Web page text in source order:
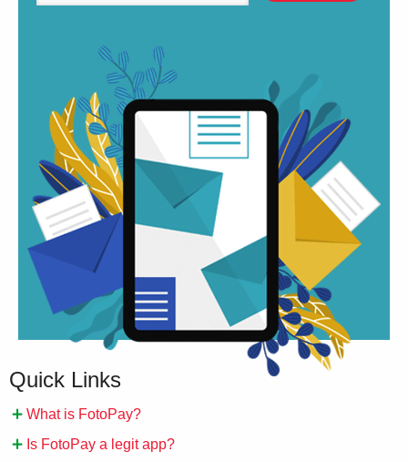
Quick Links
What is FotoPay?
Is FotoPay a legit app?